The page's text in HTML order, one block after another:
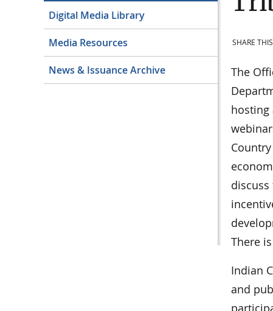
Digital Media Library
Media Resources
News & Issuance Archive
SHARE
The
hosting
There
Indian
and